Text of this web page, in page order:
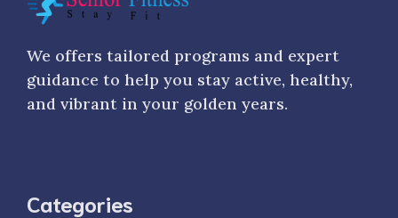
We offers tailored programs and expert
guidance to help you stay active, healthy,
and vibrant in your golden years.
Categories